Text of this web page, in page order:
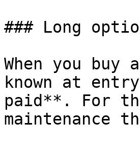
### Long
When you
known at
paid**. For
maintenance